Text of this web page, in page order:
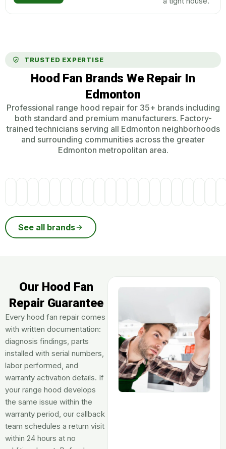
TRUSTED EXPERTISE
Hood Fan Brands We Repair In
Edmonton
Professional range hood repair for 35+ brands including
both standard and premium manufacturers. Factory-
trained technicians serving all Edmonton neighborhoods
and surrounding communities across the greater
Edmonton metropolitan area.
See all brands
Our Hood Fan
Repair Guarantee
Every hood fan repair comes
with written documentation:
diagnosis findings, parts
installed with serial numbers,
labor performed, and
warranty activation details. If
your range hood develops
the same issue within the
warranty period, our callback
team schedules a return visit
within 24 hours at no